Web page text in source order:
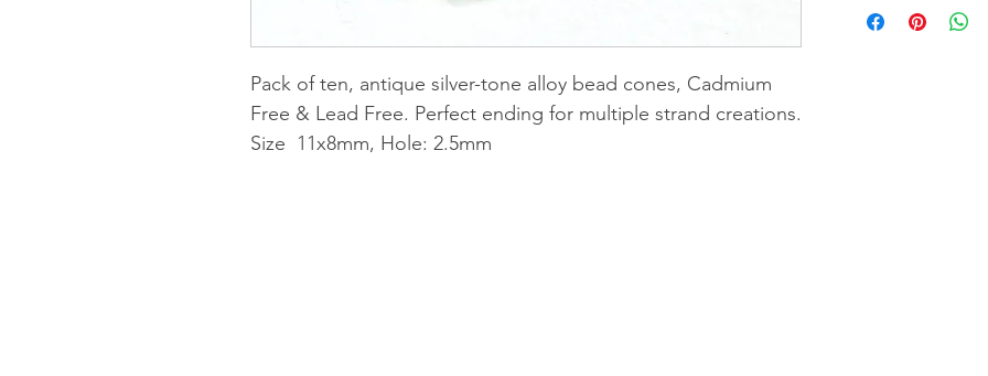
Pack of ten, antique silver-tone alloy bead cones, Cadmium
Free & Lead Free. Perfect ending for multiple strand creations.
Size 11x8mm, Hole: 2.5mm